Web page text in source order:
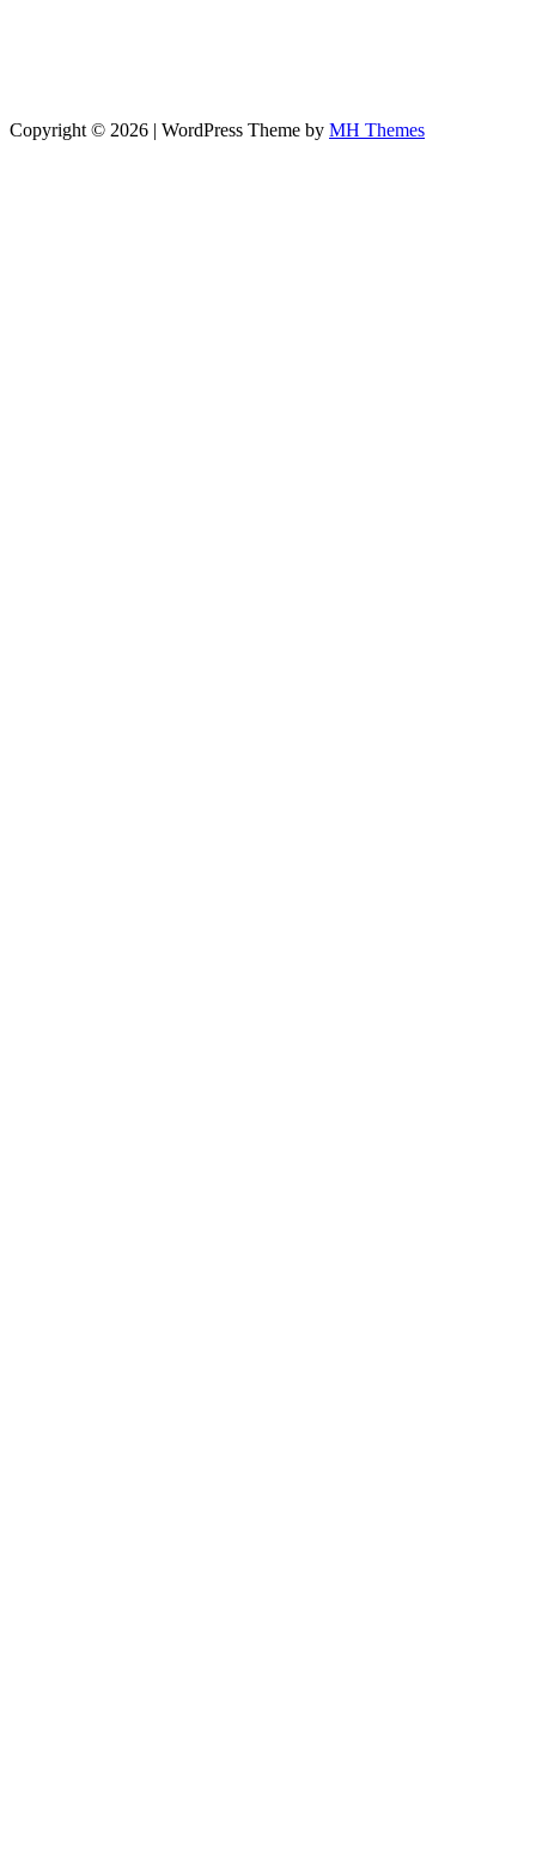
Copyright © 2026 | WordPress Theme by MH Themes